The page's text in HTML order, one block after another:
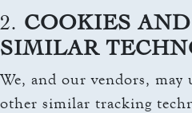
2. COOKIES
SIMILAR
We, and our vendors, may
other similar tracking